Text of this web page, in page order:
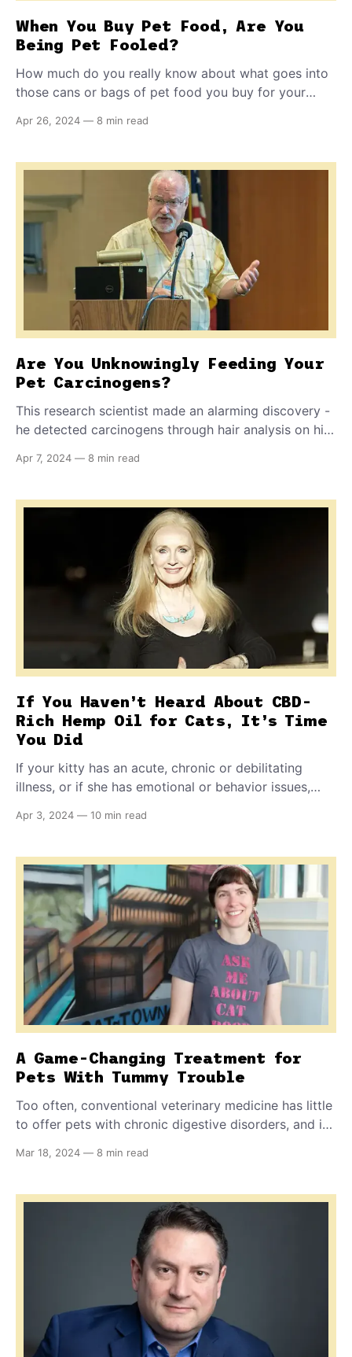
When You Buy Pet Food, Are You
Being Pet Fooled?
How much do you really know about what goes into
those cans or bags of pet food you buy for your
film for pet owners that strips away some of the
industry that produces and promotes it.
Apr 26, 2024 — 8 min read
Are You Unknowingly Feeding Your
Pet Carcinogens?
This research scientist made an alarming discovery -
he detected carcinogens through hair analysis on his
steaks or burgers, he set out to discover why. What
likely feeding your own dog or cat.
Apr 7, 2024 — 8 min read
If You Haven’t Heard About CBD-
Rich Hemp Oil for Cats, It’s Time
You Did
If your kitty has an acute, chronic or debilitating
illness, or if she has emotional or behavior issues,
easy-to-give, highly effective solution you can buy
Apr 3, 2024 — 10 min read
A Game-Changing Treatment for
Pets With Tummy Trouble
Too often, conventional veterinary medicine has little
to offer pets with chronic digestive disorders, and in
worse. But now you have another option - an
restore good gut health to your pet.
Mar 18, 2024 — 8 min read